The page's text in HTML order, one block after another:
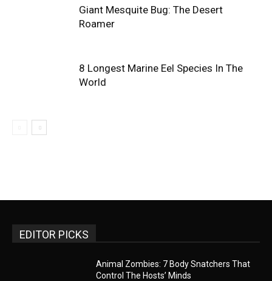
Giant Mesquite Bug: The Desert
Roamer
8 Longest Marine Eel Species In The
World
EDITOR PICKS
Animal Zombies: 7 Body Snatchers That
Control The Hosts’ Minds